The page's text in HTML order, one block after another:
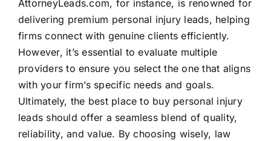
AttorneyLeads.com, for instance, is renowned for
delivering premium personal injury leads, helping
firms connect with genuine clients efficiently.
However, it’s essential to evaluate multiple
providers to ensure you select the one that aligns
with your firm’s specific needs and goals.
Ultimately, the best place to buy personal injury
leads should offer a seamless blend of quality,
reliability, and value. By choosing wisely, law